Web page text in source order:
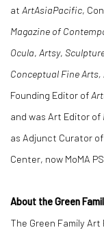
at ArtAsiaPacific,
Magazine of
Ocula, Artsy,
Conceptual Fine
Founding Editor of
and was Art Editor of
as Adjunct Curator
Center, now MoMA
About the Green
The Green Family